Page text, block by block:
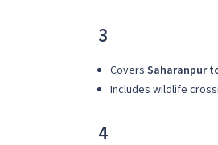
3
Covers Saharanpur
Includes wildlife
4